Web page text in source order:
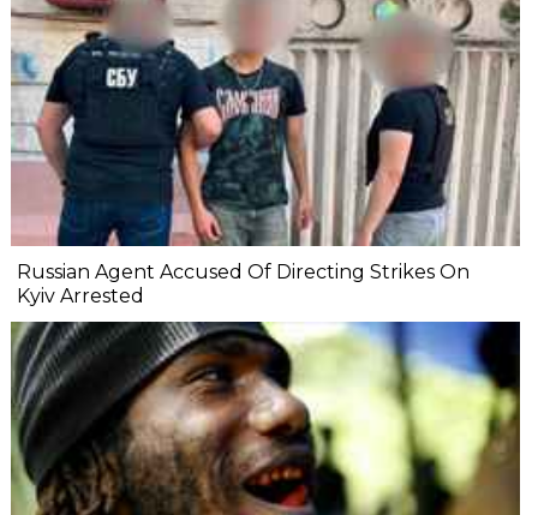
Russian Agent Accused Of Directing Strikes On
Kyiv Arrested